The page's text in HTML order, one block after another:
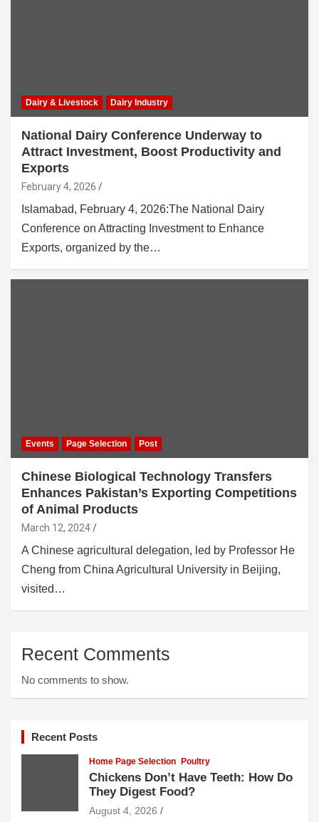
Dairy & Livestock Dairy Industry
National Dairy Conference Underway to
Attract Investment, Boost Productivity and
Exports
February 4, 2026
Islamabad, February 4, 2026:The National Dairy
Conference on Attracting Investment to Enhance
Exports, organized by the…
Events Page Selection Post
Chinese Biological Technology Transfers
Enhances Pakistan’s Exporting Competitions
of Animal Products
March 12, 2024
A Chinese agricultural delegation, led by Professor He
Cheng from China Agricultural University in Beijing,
visited…
Recent Comments
No comments to show.
Recent Posts
Home Page Selection Poultry
Chickens Don’t Have Teeth: How Do
They Digest Food?
August 4, 2026